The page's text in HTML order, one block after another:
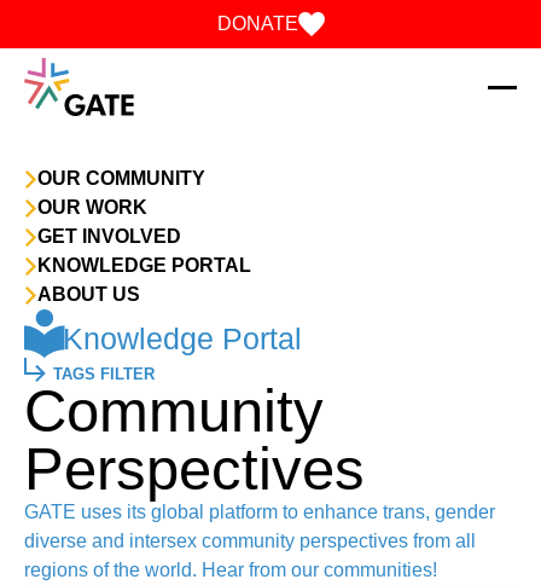
OUR COMMUNITY
OUR WORK
GET INVOLVED
KNOWLEDGE PORTAL
ABOUT US
DONATE
Knowledge Portal
TAGS FILTER
Community
Perspectives
GATE uses its global platform to enhance trans, gender
diverse and intersex community perspectives from all
regions of the world. Hear from our communities!